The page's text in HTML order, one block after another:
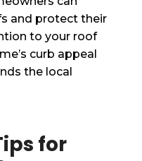
and protect their
to your roof
curb appeal
the local
for